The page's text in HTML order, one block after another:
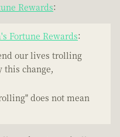
Rewards:
Fortune Rewards:
our lives trolling
change,
does not mean